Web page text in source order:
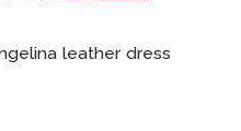
leather dress